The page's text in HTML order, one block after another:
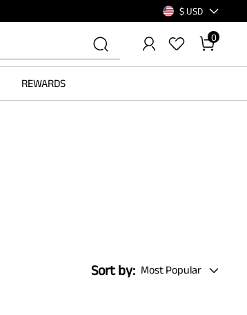
$ USD
0
REWARDS
Sort by: Most Popular